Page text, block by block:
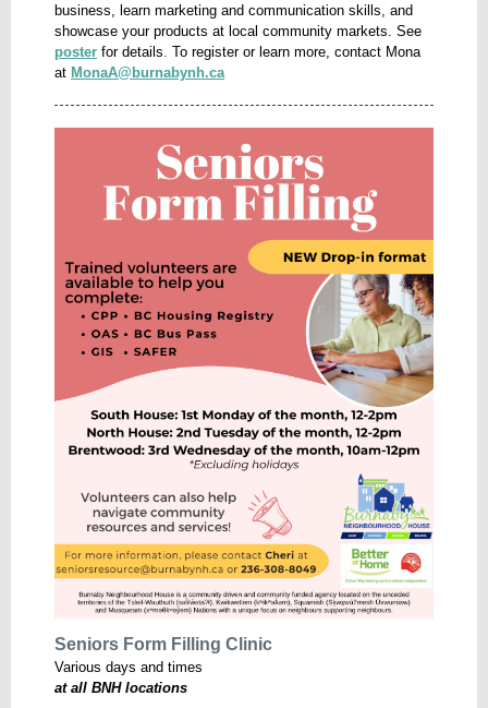
business, learn marketing and communication skills, and
showcase your products at local community markets. See
poster for details. To register or learn more, contact Mona
at MonaA@burnabynh.ca
Seniors Form Filling Clinic
Various days and times
at all BNH locations